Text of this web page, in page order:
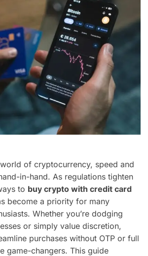
of cryptocurrency, speed and
in-hand. As regulations tighten
to buy crypto with credit card
become a priority for many
Whether you’re dodging
or simply value discretion,
purchases without OTP or full
game-changers. This guide